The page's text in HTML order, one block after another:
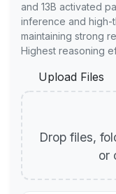
and 13B activated
inference and high-
maintaining strong
Highest reasoning
Upload Files
Drop files,
or